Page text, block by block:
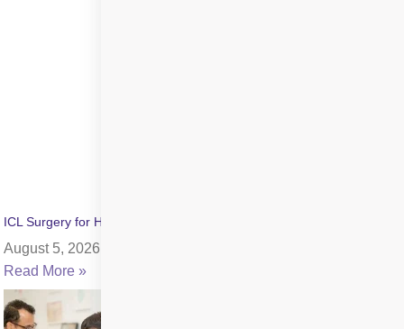
ICL Surgery for High Myopia: Benefits, Cost & Recovery
August 5, 2026
Read More »